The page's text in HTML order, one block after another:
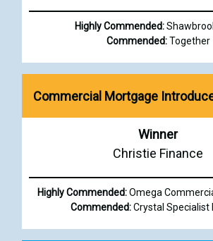
Highly Commended:
Commended:Together
Commercial Mortgage
Winner
Christie Finance
Highly Commended:Omega
Commended:Crystal Specialist